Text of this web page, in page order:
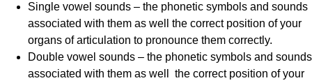
Single vowel sounds – the phonetic symbols and sounds
associated with them as well the correct position of your
organs of articulation to pronounce them correctly.
Double vowel sounds – the phonetic symbols and sounds
associated with them as well the correct position of your